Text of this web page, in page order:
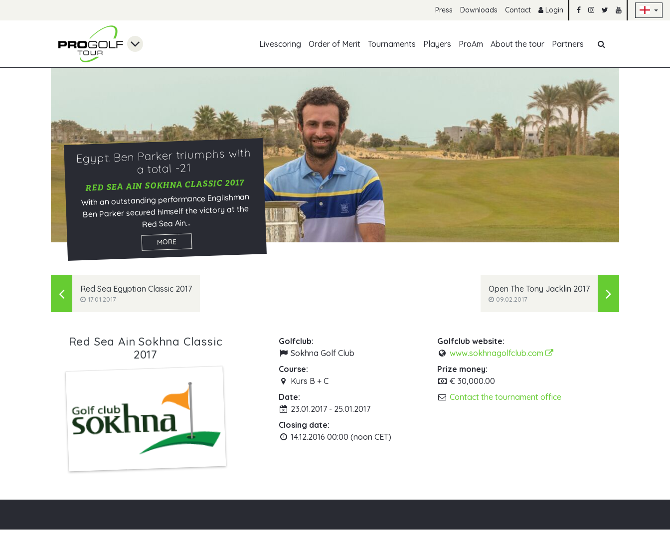
Press Downloads Contact Login
Livescoring
Order of Merit Tournaments Players ProAm About the tour Partners
Egypt: Ben Parker triumphs with
a total -21
RED SEA AIN SOKHNA CLASSIC 2017
With an outstanding performance Englishman
Ben Parker secured himself the victory at the
Red Sea Ain...
MORE
Red Sea Egyptian Classic 2017
17.01.2017
Open The Tony Jacklin 2017
09.02.2017
Red Sea Ain Sokhna Classic
2017
Golfclub:
Sokhna Golf Club
Course:
Kurs B + C
Date:
23.01.2017 - 25.01.2017
Closing date:
14.12.2016 00:00 (noon CET)
Golfclub website:
www.sokhnagolfclub.com
Prize money:
€ 30,000.00
Contact the tournament office